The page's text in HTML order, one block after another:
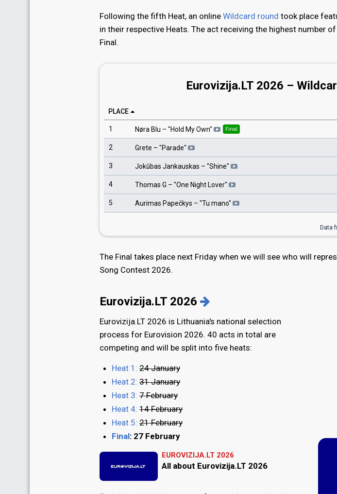
Following the fifth Heat, an online Wildcard round took place
in their respective Heats. The act receiving the highest number
Final.
Eurovizija.LT 2026 –
PLACE
1 Nøra Blu – "Hold My Own" Final
2 Grete – "Parade"
3 Jokūbas Jankauskas – "Shine"
4 Thomas G – "One Night Lover"
5 Aurimas Papečkys – "Tu mano"
Data
The Final takes place next Friday when we will see who will
Song Contest 2026.
Eurovizija.LT 2026
Eurovizija.LT 2026 is Lithuania's national selection
process for Eurovision 2026. 40 acts in total are
competing and will be split into five heats:
Heat 1: 24 January
Heat 2: 31 January
Heat 3: 7 February
Heat 4: 14 February
Heat 5: 21 February
Final: 27 February
EUROVIZIJA.LT 2026
All about Eurovizija.LT 2026